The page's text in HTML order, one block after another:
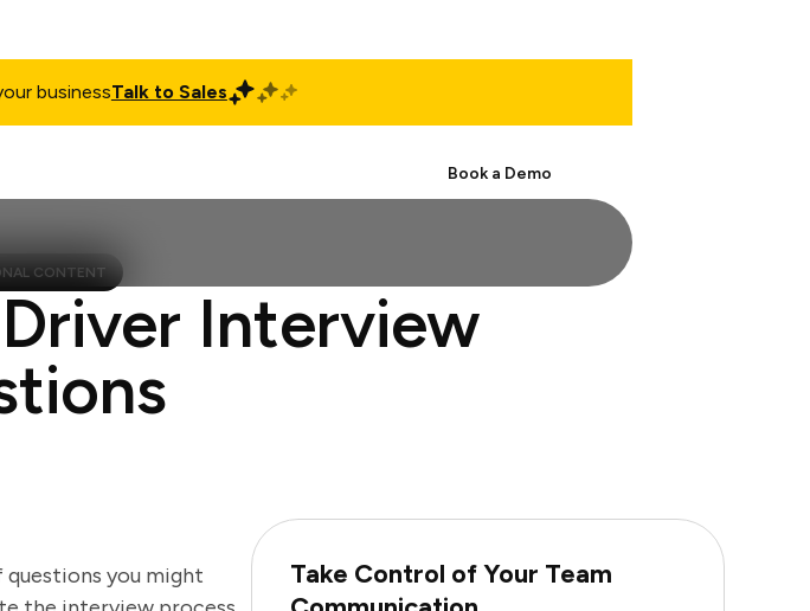
businessTalk to Sales
Book a Demo
CONTENT
Interview
you might
Take Control of Your Team